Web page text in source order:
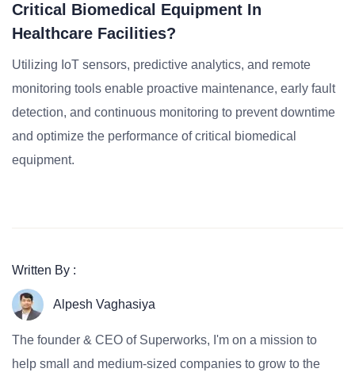
Critical Biomedical Equipment In
Healthcare Facilities?
Utilizing IoT sensors, predictive analytics, and remote
monitoring tools enable proactive maintenance, early fault
detection, and continuous monitoring to prevent downtime
and optimize the performance of critical biomedical
equipment.
Written By :
Alpesh Vaghasiya
The founder & CEO of Superworks, I'm on a mission to
help small and medium-sized companies to grow to the